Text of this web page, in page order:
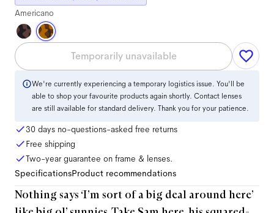
Americano
Temporarily unavailable
We're currently experiencing a temporary logistics issue. You'll be
able to shop your favourite products again shortly. Contact lenses
are still available for standard delivery. Thank you for your patience.
30 days no-questions-asked free returns
Free shipping
Two-year guarantee on frame & lenses.
SpecificationsProduct recommendations
Nothing says ‘I’m sort of a big deal around here’